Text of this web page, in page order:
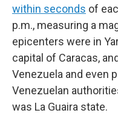
within seconds of
p.m., measuring a
epicenters were in
capital of Caracas,
Venezuela and even
Venezuelan
was La Guaira state.